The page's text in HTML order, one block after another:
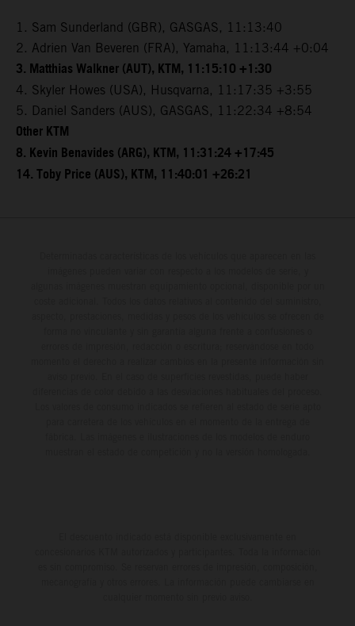
1. Sam Sunderland (GBR), GASGAS, 11:13:40
2. Adrien Van Beveren (FRA), Yamaha, 11:13:44 +0:04
3. Matthias Walkner (AUT), KTM, 11:15:10 +1:30
4. Skyler Howes (USA), Husqvarna, 11:17:35 +3:55
5. Daniel Sanders (AUS), GASGAS, 11:22:34 +8:54
Other KTM
8. Kevin Benavides (ARG), KTM, 11:31:24 +17:45
14. Toby Price (AUS), KTM, 11:40:01 +26:21